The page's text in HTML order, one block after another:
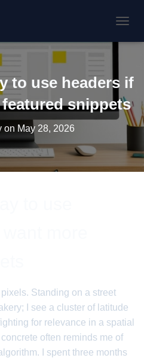
to use headers if
snippets
on May 28, 2026
Standing on a street
I see a cluster of latitude
for relevance in a spatial
often reminds me of
I spent three months